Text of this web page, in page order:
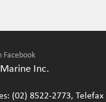
Facebook
Inc.
(02) 8522-2773,